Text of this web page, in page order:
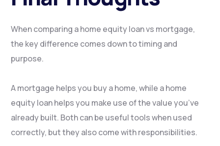
When comparing a home equity loan vs mortgage,
the key difference comes down to timing and
purpose.
A mortgage helps you buy a home, while a home
equity loan helps you make use of the value you’ve
already built. Both can be useful tools when used
correctly, but they also come with responsibilities.